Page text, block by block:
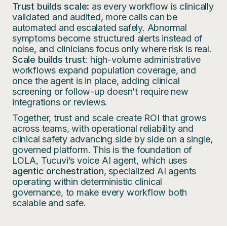
Trust builds scale: as every workflow is clinically
validated and audited, more calls can be
automated and escalated safely. Abnormal
symptoms become structured alerts instead of
noise, and clinicians focus only where risk is real.
Scale builds trust: high-volume administrative
workflows expand population coverage, and
once the agent is in place, adding clinical
screening or follow-up doesn’t require new
integrations or reviews.
Together, trust and scale create ROI that grows
across teams, with operational reliability and
clinical safety advancing side by side on a single,
governed platform. This is the foundation of
LOLA, Tucuvi’s voice AI agent, which uses
agentic orchestration, specialized AI agents
operating within deterministic clinical
governance, to make every workflow both
scalable and safe.